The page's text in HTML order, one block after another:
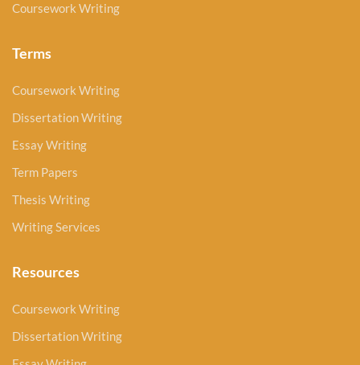
Coursework Writing
Terms
Coursework Writing
Dissertation Writing
Essay Writing
Term Papers
Thesis Writing
Writing Services
Resources
Coursework Writing
Dissertation Writing